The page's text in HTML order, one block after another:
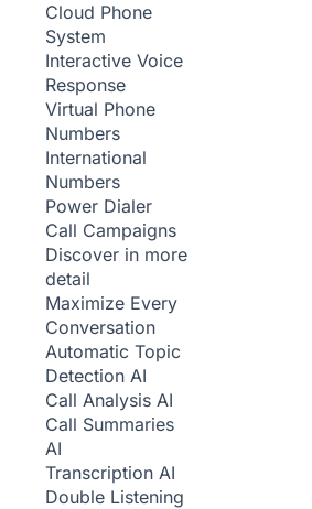
Cloud Phone
System
Interactive Voice
Response
Virtual Phone
Numbers
International
Numbers
Power Dialer
Call Campaigns
Discover in more
detail
Maximize Every
Conversation
Automatic Topic
Detection AI
Call Analysis AI
Call Summaries
AI
Transcription AI
Double Listening